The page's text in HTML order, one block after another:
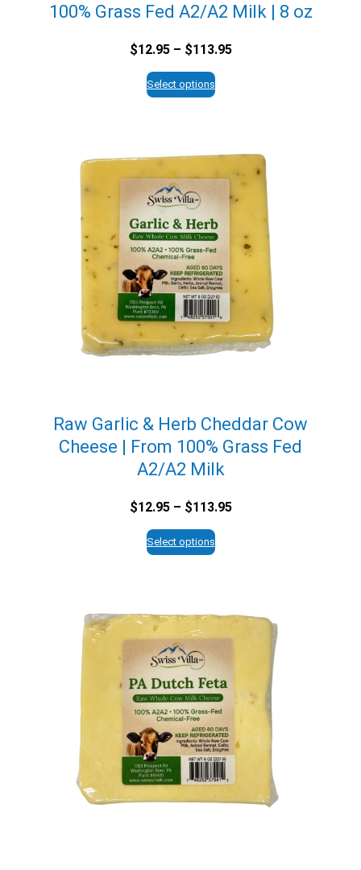
100% Grass Fed A2/A2 Milk | 8 oz
$12.95 – $113.95Price
Select options
Raw Garlic & Herb Cheddar Cow
Cheese | From 100% Grass Fed
A2/A2 Milk
$12.95 – $113.95Price
Select options